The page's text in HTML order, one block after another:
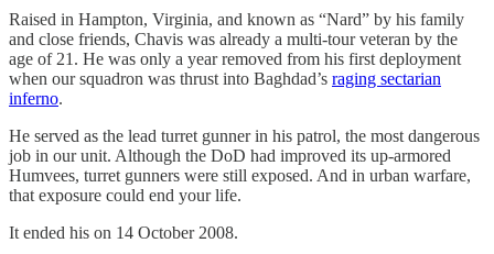
Raised in Hampton, Virginia, and known as “Nard” by his family
and close friends, Chavis was already a multi-tour veteran by the
age of 21. He was only a year removed from his first deployment
when our squadron was thrust into Baghdad’s raging sectarian
inferno.
He served as the lead turret gunner in his patrol, the most dangerous
job in our unit. Although the DoD had improved its up-armored
Humvees, turret gunners were still exposed. And in urban warfare,
that exposure could end your life.
It ended his on 14 October 2008.